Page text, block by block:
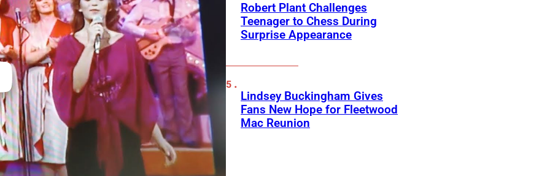
Robert Plant Challenges
Teenager to Chess During
Surprise Appearance
Lindsey Buckingham Gives
Fans New Hope for Fleetwood
Mac Reunion